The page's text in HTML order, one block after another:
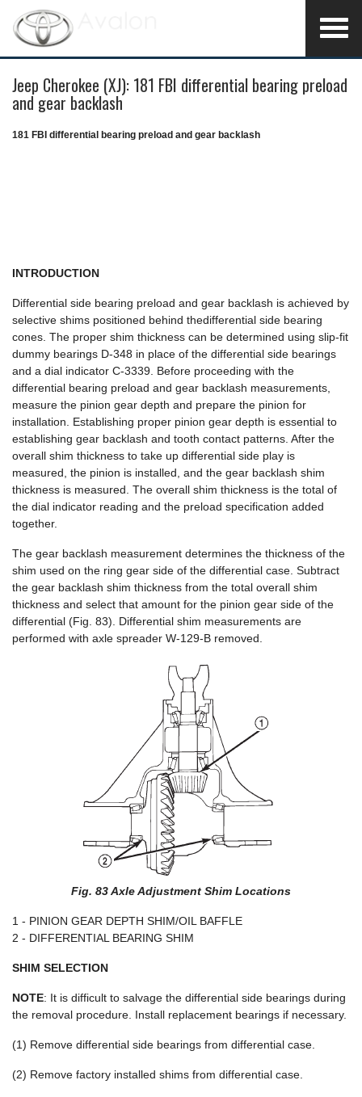
Jeep Cherokee (XJ): 181 FBI differential bearing preload
and gear backlash
181 FBI differential bearing preload and gear backlash
INTRODUCTION
Differential side bearing preload and gear backlash is achieved by
selective shims positioned behind thedifferential side bearing
cones. The proper shim thickness can be determined using slip-fit
dummy bearings D-348 in place of the differential side bearings
and a dial indicator C-3339. Before proceeding with the
differential bearing preload and gear backlash measurements,
measure the pinion gear depth and prepare the pinion for
installation. Establishing proper pinion gear depth is essential to
establishing gear backlash and tooth contact patterns. After the
overall shim thickness to take up differential side play is
measured, the pinion is installed, and the gear backlash shim
thickness is measured. The overall shim thickness is the total of
the dial indicator reading and the preload specification added
together.
The gear backlash measurement determines the thickness of the
shim used on the ring gear side of the differential case. Subtract
the gear backlash shim thickness from the total overall shim
thickness and select that amount for the pinion gear side of the
differential (Fig. 83). Differential shim measurements are
performed with axle spreader W-129-B removed.
Fig. 83 Axle Adjustment Shim Locations
1 - PINION GEAR DEPTH SHIM/OIL BAFFLE
2 - DIFFERENTIAL BEARING SHIM
SHIM SELECTION
NOTE: It is difficult to salvage the differential side bearings during
the removal procedure. Install replacement bearings if necessary.
(1) Remove differential side bearings from differential case.
(2) Remove factory installed shims from differential case.